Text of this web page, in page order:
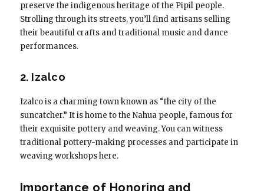
preserve the indigenous heritage of the Pipil people.
Strolling through its streets, you’ll find artisans selling
their beautiful crafts and traditional music and dance
performances.
2. Izalco
Izalco is a charming town known as “the city of the
suncatcher.” It is home to the Nahua people, famous for
their exquisite pottery and weaving. You can witness
traditional pottery-making processes and participate in
weaving workshops here.
Importance of Honoring and